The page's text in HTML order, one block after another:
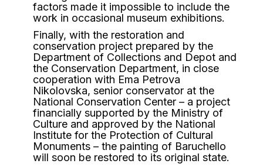
factors made it impossible to include the
work in occasional museum exhibitions.
Finally, with the restoration and
conservation project prepared by the
Department of Collections and Depot and
the Conservation Department, in close
cooperation with Ema Petrova
Nikolovska, senior conservator at the
National Conservation Center – a project
financially supported by the Ministry of
Culture and approved by the National
Institute for the Protection of Cultural
Monuments – the painting of Baruchello
will soon be restored to its original state.